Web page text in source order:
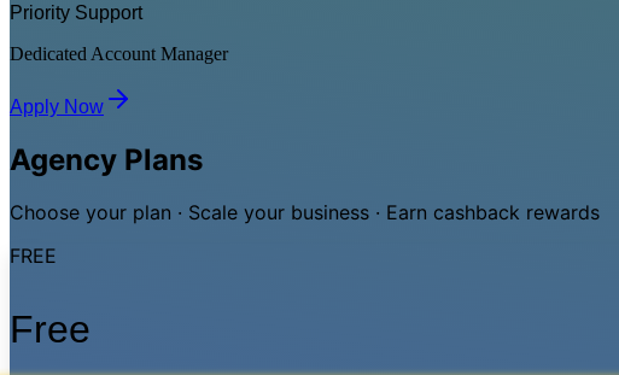
Priority Support
Dedicated Account Manager
Apply Now
Agency Plans
Choose your plan · Scale your business · Earn cashback rewards
FREE
Free